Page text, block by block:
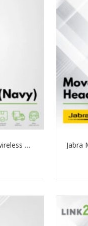
Jabra Elite Active 45e Engineered for wireless music calls and sport